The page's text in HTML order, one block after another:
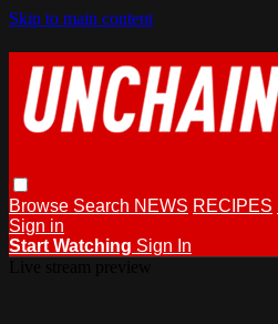
Skip to main content
Browse Search NEWS RECIPES
Sign in
Start Watching Sign In